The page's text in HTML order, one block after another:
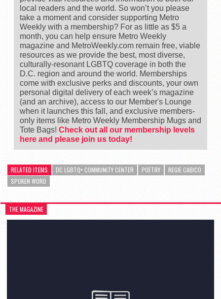
local readers and the world. So won’t you please
take a moment and consider supporting Metro
Weekly with a membership? For as little as $5 a
month, you can help ensure Metro Weekly
magazine and MetroWeekly.com remain free, viable
resources as we provide the best, most diverse,
culturally-resonant LGBTQ coverage in both the
D.C. region and around the world. Memberships
come with exclusive perks and discounts, your own
personal digital delivery of each week’s magazine
(and an archive), access to our Member's Lounge
when it launches this fall, and exclusive members-
only items like Metro Weekly Membership Mugs and
Tote Bags! Check out all our membership levels
here and please join us today!
RELATED ITEMS DC LGBTQ+ COMMUNITY CENTER POETRY
REGIE CABICO
SPOKEN WORD
THE MAGAZINE